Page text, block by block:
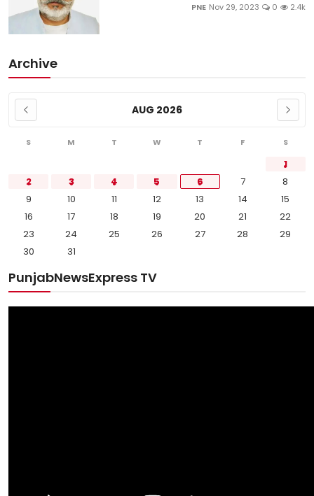
PNE Nov 29, 2023 0 2.4k
Archive
AUG 2026
S M T W T F S
1
2
3 4 5 6 7
8
9
10 11 12 13 14
15
16
17 18 19 20 21
22
23
24 25 26 27 28
29
30
31
PunjabNewsExpress TV